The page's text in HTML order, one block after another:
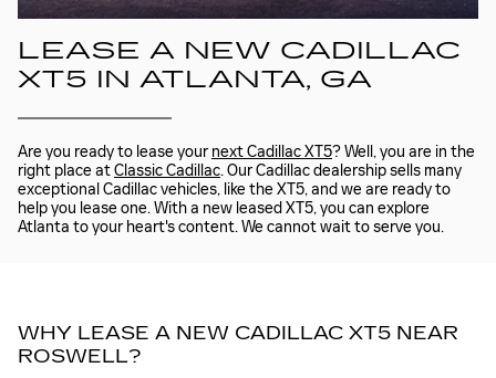
LEASE A NEW CADILLAC
XT5 IN ATLANTA, GA
Are you ready to lease your next Cadillac XT5? Well, you are in the
right place atClassic Cadillac. Our Cadillac dealership sells many
exceptional Cadillac vehicles, like the XT5, and we are ready to
help you lease one. With a new leased XT5, you can explore
Atlanta to your heart's content. We cannot wait to serve you.
WHY LEASE A NEW CADILLAC XT5 NEAR
ROSWELL?